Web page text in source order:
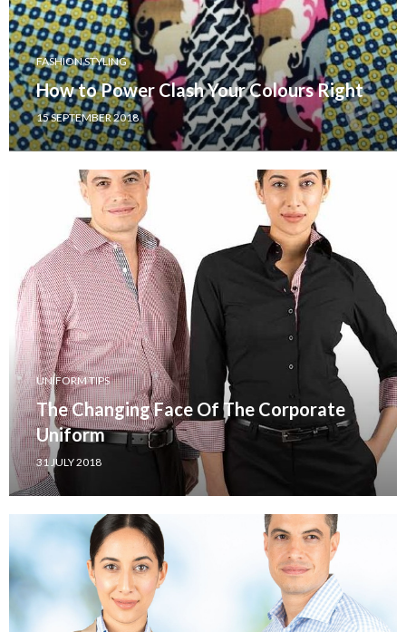
FASHION STYLING
How to Power Clash Your Colours Right
15 SEPTEMBER 2018
UNIFORM TIPS
The Changing Face Of The Corporate
Uniform
31 JULY 2018